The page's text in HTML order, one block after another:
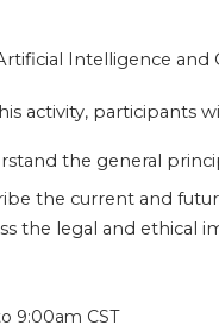
Intelligence and
activity, participants
the general
the current and
the legal and ethical
9:00am CST